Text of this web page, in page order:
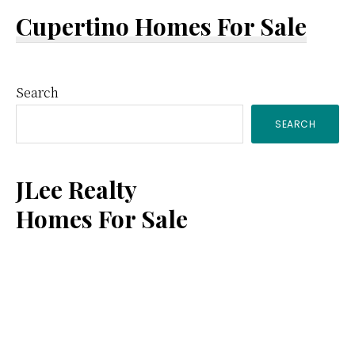
Cupertino Homes For Sale
Primary
Sidebar
Search
SEARCH
JLee Realty
Homes For Sale